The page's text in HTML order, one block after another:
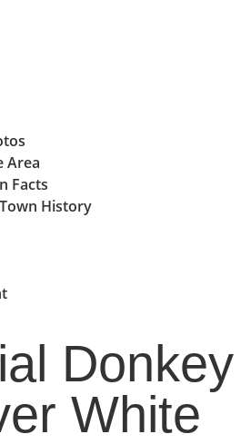
Area
Facts
History
Donkey
White